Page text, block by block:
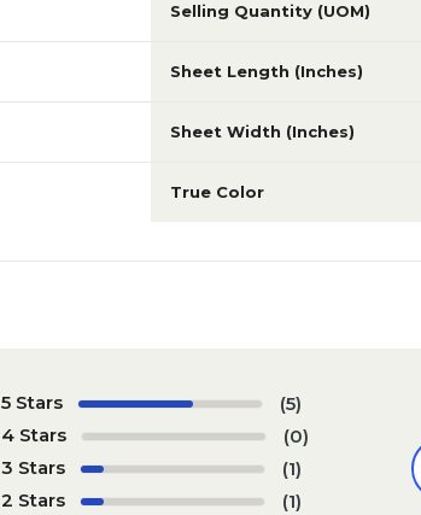
Selling Quantity (UOM)
Sheet Length (Inches)
Sheet Width (Inches)
True Color
5 Stars
(5)
4 Stars
(0)
3 Stars
(1)
2 Stars
(1)